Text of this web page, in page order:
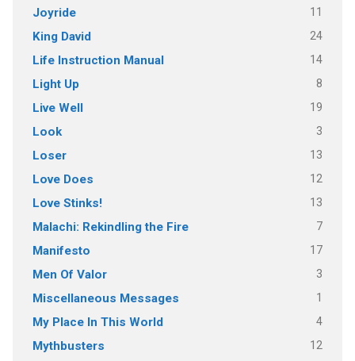
Joyride 11
King David 24
Life Instruction Manual 14
Light Up 8
Live Well 19
Look 3
Loser 13
Love Does 12
Love Stinks! 13
Malachi: Rekindling the Fire 7
Manifesto 17
Men Of Valor 3
Miscellaneous Messages 1
My Place In This World 4
Mythbusters 12